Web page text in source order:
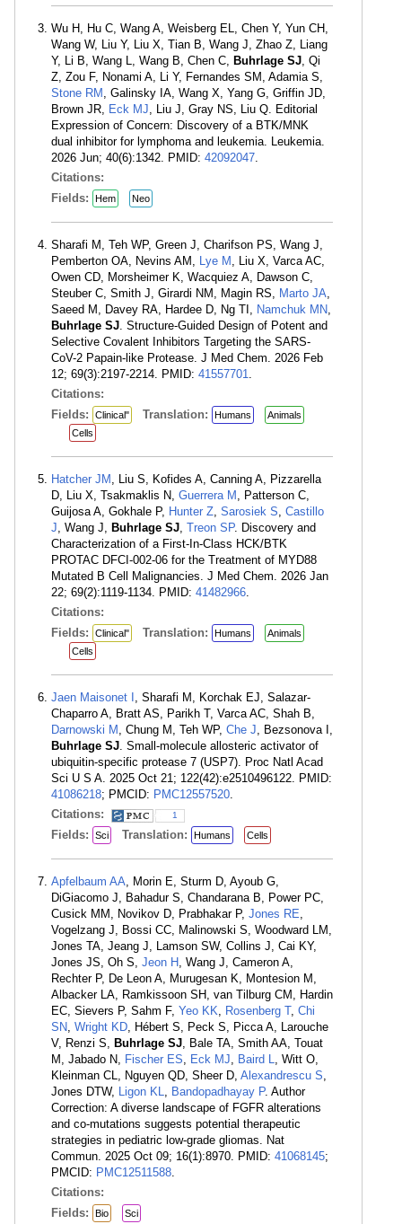
Wu H, Hu C, Wang A, Weisberg EL, Chen Y, Yun CH,
Wang W, Liu Y, Liu X, Tian B, Wang J, Zhao Z, Liang
Y, Li B, Wang L, Wang B, Chen C, Buhrlage SJ, Qi
Z, Zou F, Nonami A, Li Y, Fernandes SM, Adamia S,
Stone RM , Galinsky IA, Wang X, Yang G, Griffin JD,
Brown JR, Eck MJ, Liu J, Gray NS, Liu Q. Editorial
Expression of Concern: Discovery of a BTK/MNK
dual inhibitor for lymphoma and leukemia. Leukemia.
2026 Jun; 40(6):1342. PMID: 42092047.
Citations:
Fields:
Hem Neo
Sharafi M, Teh WP, Green J, Charifson PS, Wang J,
Pemberton OA, Nevins AM, Lye M , Liu X, Varca AC,
Owen CD, Morsheimer K, Wacquiez A, Dawson C,
Steuber C, Smith J, Girardi NM, Magin RS, Marto JA,
Saeed M, Davey RA, Hardee D, Ng TI, Namchuk MN,
Buhrlage SJ. Structure-Guided Design of Potent and
Selective Covalent Inhibitors Targeting the SARS-
CoV-2 Papain-like Protease. J Med Chem. 2026 Feb
12; 69(3):2197-2214. PMID: 41557701.
Citations:
Fields:
Clinical" Translation: Humans
Animals
Cells
Hatcher JM , Liu S, Kofides A, Canning A, Pizzarella
D, Liu X, Tsakmaklis N, Guerrera M , Patterson C,
Guijosa A, Gokhale P, Hunter Z, Sarosiek S, Castillo
J, Wang J, Buhrlage SJ, Treon SP. Discovery and
Characterization of a First-In-Class HCK/BTK
PROTAC DFCI-002-06 for the Treatment of MYD88
Mutated B Cell Malignancies. J Med Chem. 2026 Jan
22; 69(2):1119-1134. PMID: 41482966.
Citations:
Fields:
Clinical" Translation: Humans
Animals
Cells
Jaen Maisonet I , Sharafi M, Korchak EJ, Salazar-
Chaparro A, Bratt AS, Parikh T, Varca AC, Shah B,
Darnowski M , Chung M, Teh WP, Che J, Bezsonova I,
Buhrlage SJ. Small-molecule allosteric activator of
ubiquitin-specific protease 7 (USP7). Proc Natl Acad
Sci U S A. 2025 Oct 21; 122(42):e2510496122. PMID:
41086218; PMCID: PMC12557520.
Citations:
1
Fields: Sci Translation: Humans Cells
Apfelbaum AA, Morin E, Sturm D, Ayoub G,
DiGiacomo J, Bahadur S, Chandarana B, Power PC,
Cusick MM, Novikov D, Prabhakar P, Jones RE,
Vogelzang J, Bossi CC, Malinowski S, Woodward LM,
Jones TA, Jeang J, Lamson SW, Collins J, Cai KY,
Jones JS, Oh S, Jeon H , Wang J, Cameron A,
Rechter P, De Leon A, Murugesan K, Montesion M,
Albacker LA, Ramkissoon SH, van Tilburg CM, Hardin
EC, Sievers P, Sahm F, Yeo KK, Rosenberg T, Chi
SN, Wright KD, Hébert S, Peck S, Picca A, Larouche
V, Renzi S, Buhrlage SJ, Bale TA, Smith AA, Touat
M, Jabado N, Fischer ES, Eck MJ, Baird L, Witt O,
Kleinman CL, Nguyen QD, Sheer D, Alexandrescu S,
Jones DTW, Ligon KL, Bandopadhayay P. Author
Correction: A diverse landscape of FGFR alterations
and co-mutations suggests potential therapeutic
strategies in pediatric low-grade gliomas. Nat
Commun. 2025 Oct 09; 16(1):8970. PMID: 41068145;
PMCID: PMC12511588.
Citations:
Fields:
Bio Sci